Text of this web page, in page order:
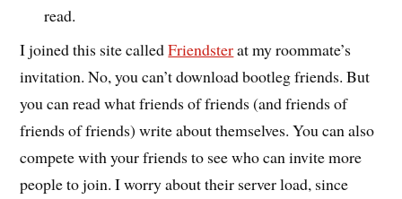
read.
I joined this site calledFriendsterat my roommate’s
invitation. No, you can’t download bootleg friends. But
you can read what friends of friends (and friends of
friends of friends) write about themselves. You can also
compete with your friends to see who can invite more
people to join. I worry about their server load, since